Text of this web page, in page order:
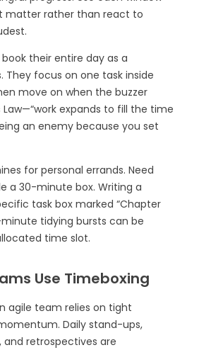
matter rather than react to
their entire day as a
They focus on one task inside
move on when the buzzer
Law—“work expands to fill the time
an enemy because you set
for personal errands. Need
a 30-minute box. Writing a
task box marked “Chapter
tidying bursts can be
time slot.
Use Timeboxing
agile team relies on tight
Daily stand-ups,
retrospectives are